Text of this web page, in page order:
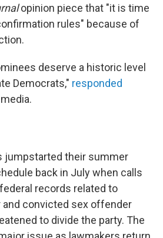
opinion piece that "it is time
rules" because of
deserve a historic level
Democrats," responded
jumpstarted their summer
back in July when calls
records related to
and convicted sex offender
to divide the party. The